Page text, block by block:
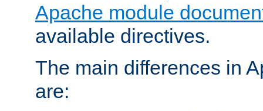
Apache module
available directives.
The main differences in
are: